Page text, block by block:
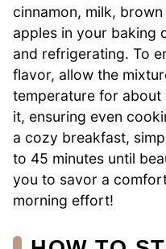
cinnamon, milk,
apples in your baking
and refrigerating. To
flavor, allow the
temperature for about
it, ensuring even
a cozy breakfast,
to 45 minutes until
you to savor a
morning effort!